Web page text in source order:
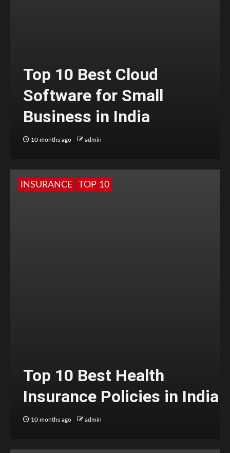
Top 10 Best Cloud
Software for Small
Business in India
10 months ago admin
INSURANCE TOP 10
Top 10 Best Health
Insurance Policies in India
10 months ago admin